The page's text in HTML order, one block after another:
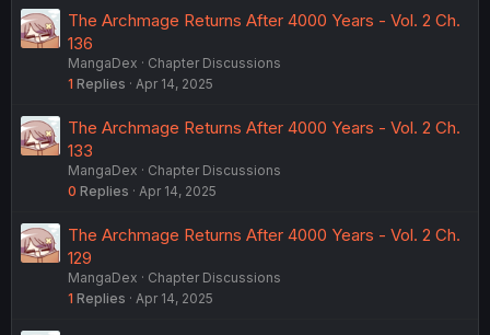
The Archmage Returns After 4000 Years - Vol. 2 Ch.
136
MangaDex
Chapter Discussions
1 Replies Apr 14, 2025
The Archmage Returns After 4000 Years - Vol. 2 Ch.
133
MangaDex
Chapter Discussions
0 Replies Apr 14, 2025
The Archmage Returns After 4000 Years - Vol. 2 Ch.
129
MangaDex
Chapter Discussions
1 Replies Apr 14, 2025